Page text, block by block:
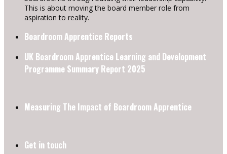
This is about moving the board member role from
aspiration to reality.
Boardroom Apprentice Reports
UK Boardroom Apprentice Learning and Development
Programme Summary Report 2025
Measuring The Impact of Boardroom Apprentice
Get in touch